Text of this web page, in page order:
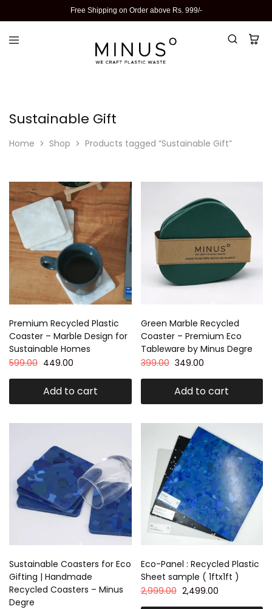
Free Shipping on Order above Rs. 999/-
Sustainable Gift
Home Shop Products tagged “Sustainable Gift”
Premium Recycled Plastic
Coaster – Marble Design for
Sustainable Homes
599.00 449.00
Add to cart
Green Marble Recycled
Coaster – Premium Eco
Tableware by Minus Degre
399.00 349.00
Add to cart
Sustainable Coasters for Eco
Gifting | Handmade
Recycled Coasters – Minus
Degre
Eco-Panel : Recycled Plastic
Sheet sample ( 1ftx1ft )
2,999.00 2,499.00